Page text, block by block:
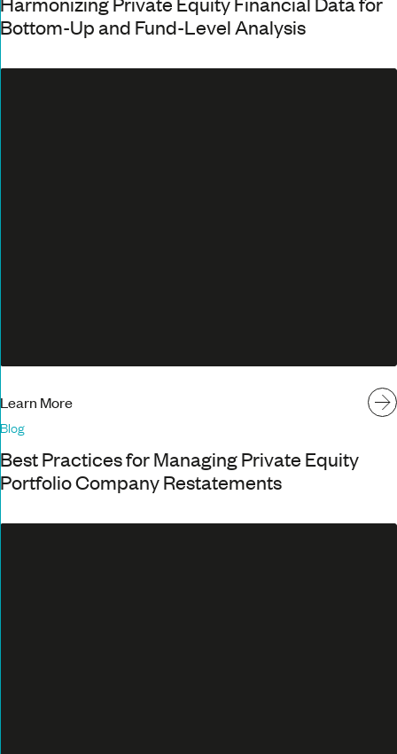
Bottom-Up and Fund-Level Analysis
Learn More
Blog
Best Practices for Managing Private Equity
Portfolio Company Restatements